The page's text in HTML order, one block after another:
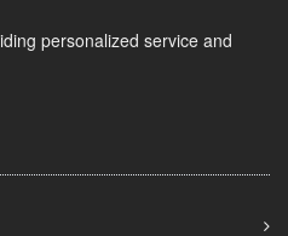
personalized service and